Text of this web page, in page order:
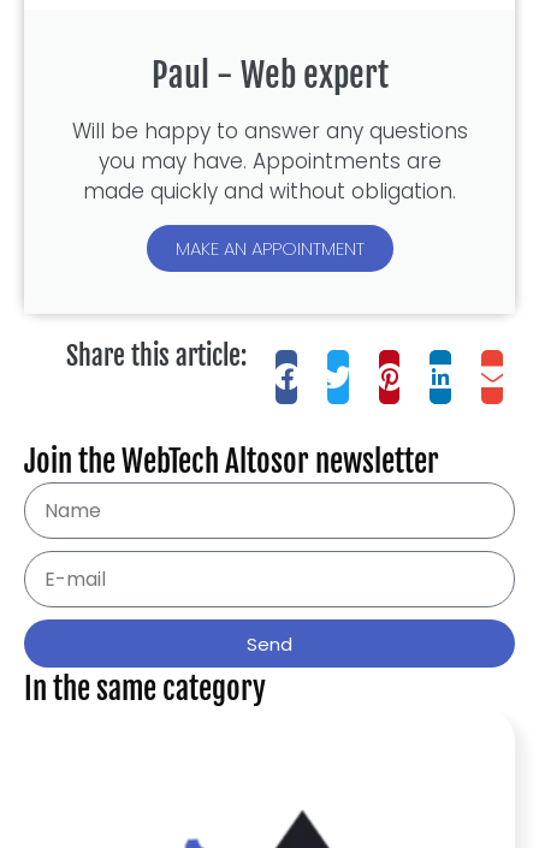
Paul - Web expert
Will be happy to answer any questions
you may have. Appointments are
made quickly and without obligation.
MAKE AN APPOINTMENT
Share this article:
Join the WebTech Altosor newsletter
Send
In the same category